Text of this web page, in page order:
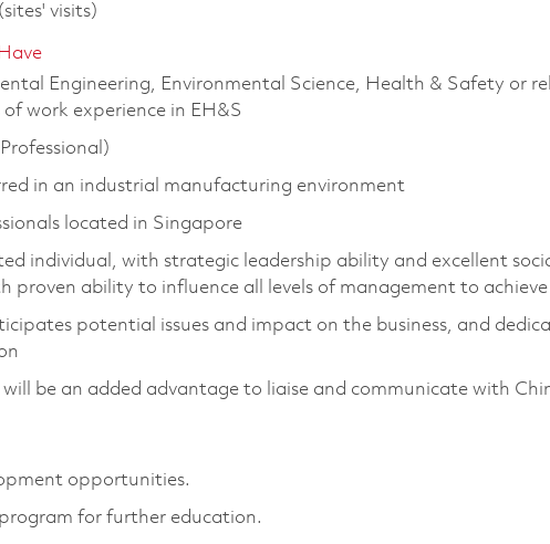
visits)
Engineering, Environmental Science, Health & Safety or
work experience in EH&S
in an industrial manufacturing environment
located in Singapore
individual, with strategic leadership ability and excellent
proven ability to influence all levels of management to achieve
potential issues and impact on the business, and
be an added advantage to liaise and communicate with
opportunities.
for further education.